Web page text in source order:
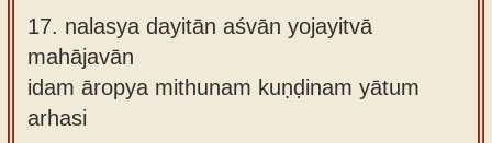
17. nalasya dayitān aśvān yojayitvā
mahājavān
idam āropya mithunam kuṇḍinam yātum
arhasi